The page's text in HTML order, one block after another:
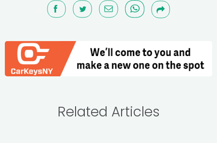
Related Articles